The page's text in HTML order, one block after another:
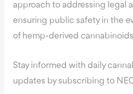
approach to addressing legal
ensuring public safety in the
of hemp-derived
Stay informed with daily
updates by subscribing to